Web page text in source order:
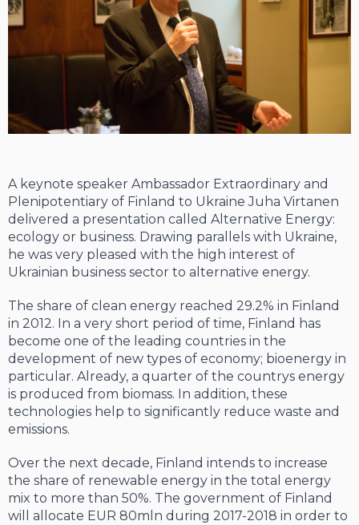
A keynote speaker Ambassador Extraordinary and
Plenipotentiary of Finland to Ukraine Juha Virtanen
delivered a presentation called Alternative Energy:
ecology or business. Drawing parallels with Ukraine,
he was very pleased with the high interest of
Ukrainian business sector to alternative energy.
The share of clean energy reached 29.2% in Finland
in 2012. In a very short period of time, Finland has
become one of the leading countries in the
development of new types of economy; bioenergy in
particular. Already, a quarter of the countrys energy
is produced from biomass. In addition, these
technologies help to significantly reduce waste and
emissions.
Over the next decade, Finland intends to increase
the share of renewable energy in the total energy
mix to more than 50%. The government of Finland
will allocate EUR 80mln during 2017-2018 in order to